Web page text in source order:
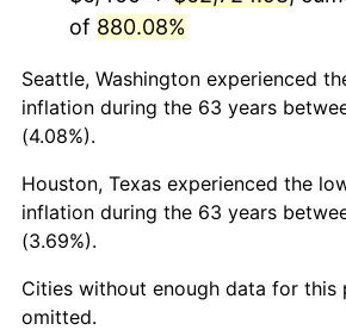
2006 $42,164.71
2007 $43,365.65
2008
2009 $44,870.48 -
2010
2011 $47,046.07
of 880.08%
Seattle, Washington experienced
inflation during the 63 years
(4.08%).
Houston, Texas experienced the
inflation during the 63 years
(3.69%).
Cities without enough data for this
omitted.